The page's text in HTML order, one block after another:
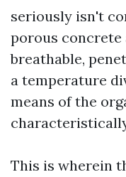
seriously isn't
porous concrete
breathable,
a temperature
means of the
This is wherein